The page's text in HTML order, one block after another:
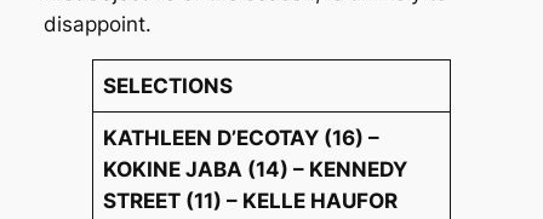
disappoint.
SELECTIONS
KATHLEEN D’ECOTAY (16) –
KOKINE JABA (14) – KENNEDY
STREET (11) – KELLE HAUFOR